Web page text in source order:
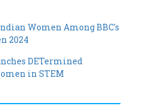
2024
DETermined
in STEM